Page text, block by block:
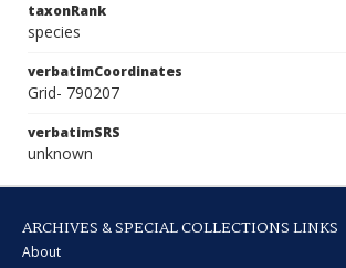
taxonRank
species
verbatimCoordinates
Grid- 790207
verbatimSRS
unknown
ARCHIVES & SPECIAL COLLECTIONS LINKS
About